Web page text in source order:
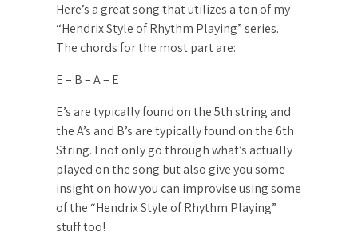
Here’s a great song that utilizes a ton of my
“Hendrix Style of Rhythm Playing” series.
The chords for the most part are:
E – B – A – E
E’s are typically found on the 5th string and
the A’s and B’s are typically found on the 6th
String. I not only go through what’s actually
played on the song but also give you some
insight on how you can improvise using some
of the “Hendrix Style of Rhythm Playing”
stuff too!